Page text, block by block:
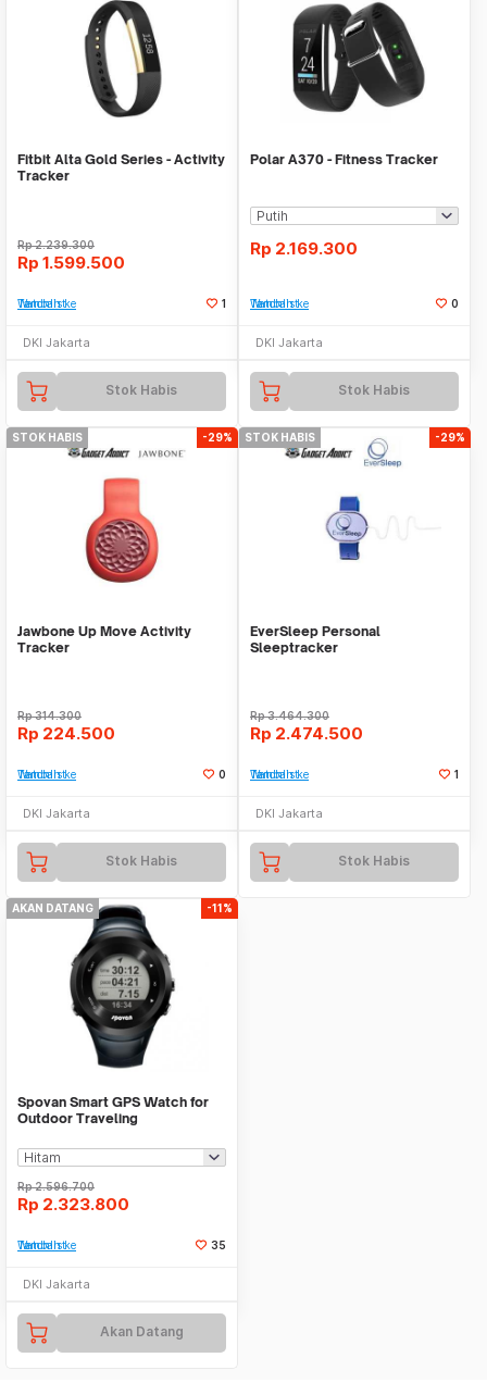
Fitbit Alta Gold Series - Activity
Tracker
Rp2.239.300
Rp 1.599.500
Tambah ke Watchlist 1
DKI Jakarta
Stok Habis
Polar A370 - Fitness Tracker
Rp 2.169.300
Tambah ke Watchlist 0
DKI Jakarta
Stok Habis
STOK HABIS -29%
Jawbone Up Move Activity
Tracker
Rp314.300
Rp 224.500
Tambah ke Watchlist 0
DKI Jakarta
Stok Habis
STOK HABIS -29%
EverSleep Personal
Sleeptracker
Rp3.464.300
Rp 2.474.500
Tambah ke Watchlist 1
DKI Jakarta
Stok Habis
AKAN DATANG -11%
Spovan Smart GPS Watch for
Outdoor Traveling
Rp2.596.700
Rp 2.323.800
Tambah ke Watchlist 35
DKI Jakarta
Akan Datang